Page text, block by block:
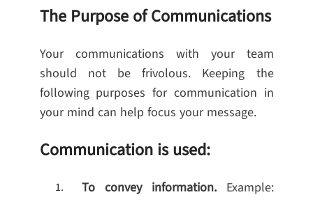
The Purpose of Communications
Your communications with your team
should not be frivolous. Keeping the
following purposes for communication in
your mind can help focus your message.
Communication is used:
To convey information.Example: